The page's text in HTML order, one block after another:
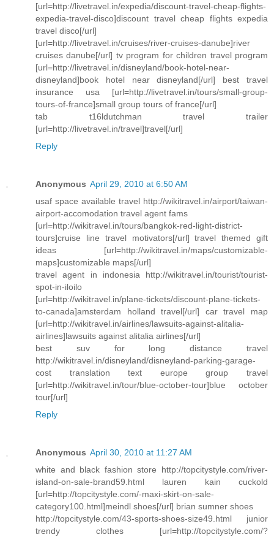
[url=http://livetravel.in/expedia/discount-travel-cheap-flights-
expedia-travel-disco]discount travel cheap flights expedia
travel disco[/url]
[url=http://livetravel.in/cruises/river-cruises-danube]river
cruises danube[/url] tv program for children travel program
[url=http://livetravel.in/disneyland/book-hotel-near-
disneyland]book hotel near disneyland[/url] best travel
insurance usa [url=http://livetravel.in/tours/small-group-
tours-of-france]small group tours of france[/url]
tab t16ldutchman travel trailer
[url=http://livetravel.in/travel]travel[/url]
Reply
Anonymous April 29, 2010 at 6:50 AM
usaf space available travel http://wikitravel.in/airport/taiwan-
airport-accomodation travel agent fams
[url=http://wikitravel.in/tours/bangkok-red-light-district-
tours]cruise line travel motivators[/url] travel themed gift
ideas [url=http://wikitravel.in/maps/customizable-
maps]customizable maps[/url]
travel agent in indonesia http://wikitravel.in/tourist/tourist-
spot-in-iloilo
[url=http://wikitravel.in/plane-tickets/discount-plane-tickets-
to-canada]amsterdam holland travel[/url] car travel map
[url=http://wikitravel.in/airlines/lawsuits-against-alitalia-
airlines]lawsuits against alitalia airlines[/url]
best suv for long distance travel
http://wikitravel.in/disneyland/disneyland-parking-garage-
cost translation text europe group travel
[url=http://wikitravel.in/tour/blue-october-tour]blue october
tour[/url]
Reply
Anonymous April 30, 2010 at 11:27 AM
white and black fashion store http://topcitystyle.com/river-
island-on-sale-brand59.html lauren kain cuckold
[url=http://topcitystyle.com/-maxi-skirt-on-sale-
category100.html]meindl shoes[/url] brian sumner shoes
http://topcitystyle.com/43-sports-shoes-size49.html junior
trendy clothes [url=http://topcitystyle.com/?